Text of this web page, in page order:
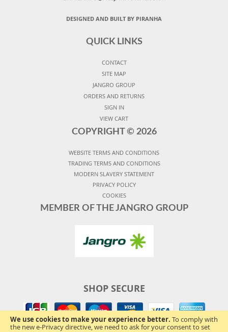
We use cookies to make your experience better. To comply with
the new e-Privacy directive, we need to ask for your consent to set
DESIGNED AND BUILT BY PIRANHA
QUICK LINKS
CONTACT
SITE MAP
JANGRO GROUP
ORDERS AND RETURNS
SIGN IN
VIEW CART
COPYRIGHT © 2026
WEBSITE TERMS AND CONDITIONS
TRADING TERMS AND CONDITIONS
MODERN SLAVERY STATEMENT
PRIVACY POLICY
COOKIES
MEMBER OF THE JANGRO GROUP
SHOP SECURE